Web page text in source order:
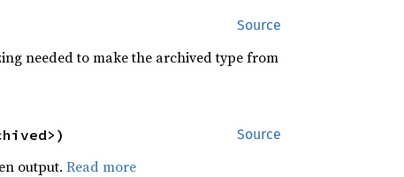
Source
needed to make the archived type from
Source
output. Read more